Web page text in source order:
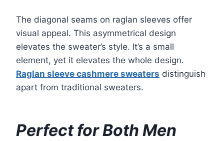
The diagonal seams on raglan sleeves offer
visual appeal. This asymmetrical design
elevates the sweater’s style. It’s a small
element, yet it elevates the whole design.
Raglan sleeve cashmere sweaters distinguish
apart from traditional sweaters.
Perfect for Both Men